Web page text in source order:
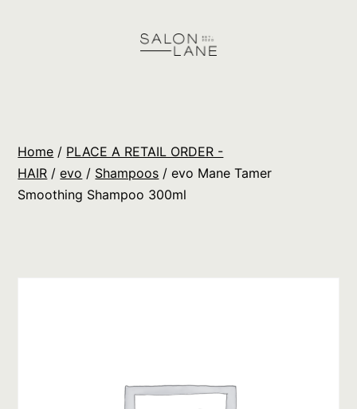
Orders
Home / PLACE A RETAIL ORDER -
HAIR /evo / Shampoos / evo Mane Tamer
Smoothing Shampoo 300ml